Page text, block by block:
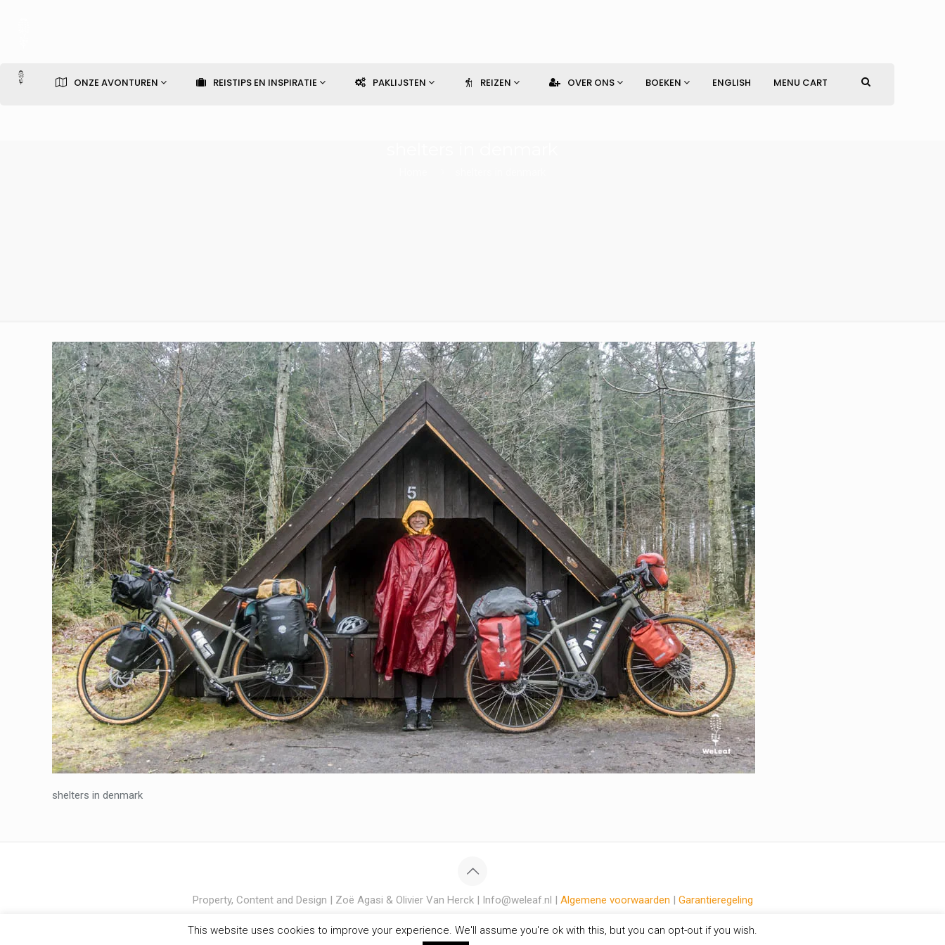
ONZE AVONTUREN REISTIPS EN INSPIRATIE PAKLIJSTEN REIZEN OVER ONS BOEKEN ENGLISH MENU CART
shelters in denmark
Property, Content and Design | Zoë Agasi & Olivier Van Herck | Info@weleaf.nl | Algemene voorwaarden | Garantieregeling
This website uses cookies to improve your experience. We'll assume you're ok with this, but you can opt-out if you wish.